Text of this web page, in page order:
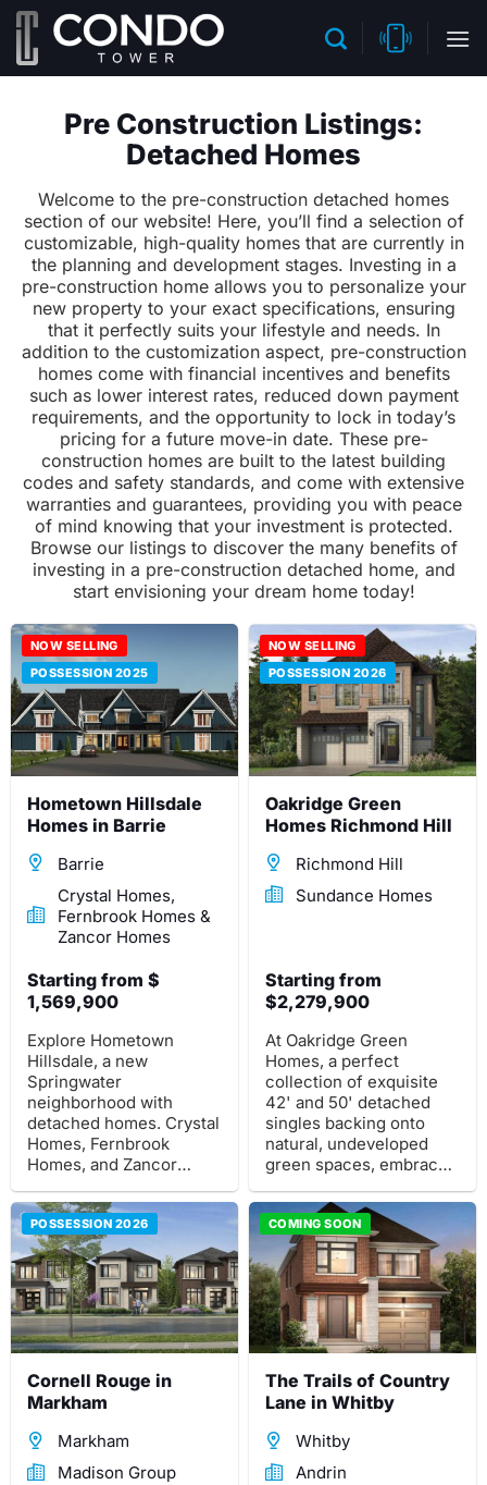
Skip
content
Pre Construction Listings:
Detached Homes
Welcome to the pre-construction detached homes
section of our website! Here, you’ll find a selection of
customizable, high-quality homes that are currently in
the planning and development stages. Investing in a
pre-construction home allows you to personalize your
new property to your exact specifications, ensuring
that it perfectly suits your lifestyle and needs. In
addition to the customization aspect, pre-construction
homes come with financial incentives and benefits
such as lower interest rates, reduced down payment
requirements, and the opportunity to lock in today’s
pricing for a future move-in date. These pre-
construction homes are built to the latest building
codes and safety standards, and come with extensive
warranties and guarantees, providing you with peace
of mind knowing that your investment is protected.
Browse our listings to discover the many benefits of
investing in a pre-construction detached home, and
start envisioning your dream home today!
NOW SELLING
POSSESSION 2025
Hometown Hillsdale
Homes in Barrie
Barrie
Crystal Homes,
Fernbrook Homes &
Zancor Homes
Starting from $
1,569,900
Explore Hometown
Hillsdale, a new
Springwater
neighborhood with
detached homes. Crystal
Homes, Fernbrook
Homes, and Zancor
construction project at
Penetanguishene Road &
Mills St East, in serene
Hillsdale just north of
Barrie.
NOW SELLING
POSSESSION 2026
Oakridge Green
Homes Richmond Hill
Richmond Hill
Sundance Homes
Starting from
$2,279,900
At Oakridge Green
Homes, a perfect
collection of exquisite
42' and 50' detached
singles backing onto
natural, undeveloped
green spaces, embrace
Lifestyle. Modern and
traditional architecture,
expansive open-concept
designs.
POSSESSION 2026
Cornell Rouge in
Markham
Markham
Madison Group
COMING SOON
The Trails of Country
Lane in Whitby
Whitby
Andrin